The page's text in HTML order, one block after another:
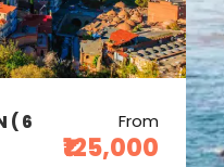
( 6
From
₹125,000